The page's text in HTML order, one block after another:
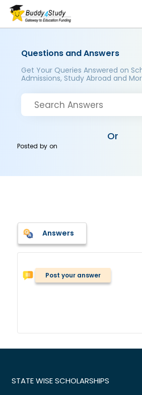
Questions and Answers
Get Your Queries Answered on
Admissions, Study Abroad and
Or
Posted byon
Answers
Post your answer
STATE WISE SCHOLARSHIPS